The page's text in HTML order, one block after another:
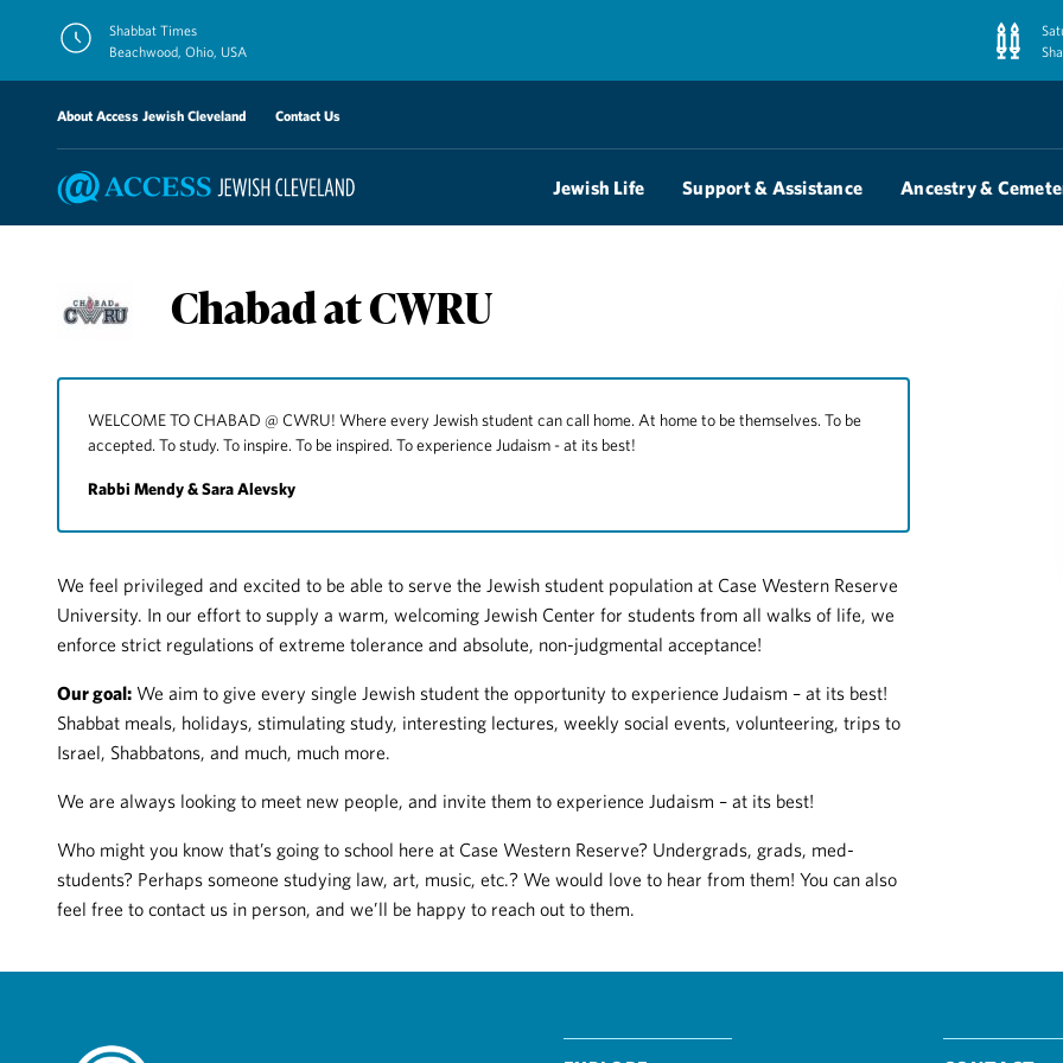
Shabbat Times
Beachwood, Ohio, USA
About Access Jewish Cleveland Contact Us
Jewish Life Support & Assistance Ancestry &
Chabad at CWRU
WELCOME TO CHABAD @ CWRU! Where every Jewish student can call home. At home to be themselves. To be
accepted. To study. To inspire. To be inspired. To experience Judaism - at its best!
Rabbi Mendy & Sara Alevsky
We feel privileged and excited to be able to serve the Jewish student population at Case Western Reserve
University. In our effort to supply a warm, welcoming Jewish Center for students from all walks of life, we
enforce strict regulations of extreme tolerance and absolute, non-judgmental acceptance!
Our goal: We aim to give every single Jewish student the opportunity to experience Judaism – at its best!
Shabbat meals, holidays, stimulating study, interesting lectures, weekly social events, volunteering, trips to
Israel, Shabbatons, and much, much more.
We are always looking to meet new people, and invite them to experience Judaism – at its best!
Who might you know that’s going to school here at Case Western Reserve? Undergrads, grads, med-
students? Perhaps someone studying law, art, music, etc.? We would love to hear from them! You can also
feel free to contact us in person, and we’ll be happy to reach out to them.